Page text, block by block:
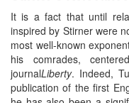
It is a fact that until
inspired by Stirner were
most well-known
his comrades,
journalLiberty. Indeed,
publication of the first